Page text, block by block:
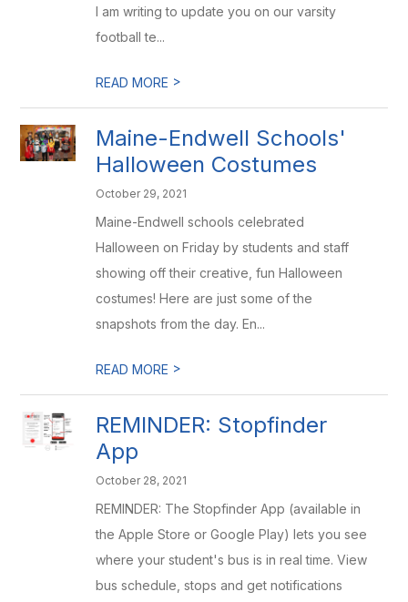
I am writing to update you on our varsity
football te...
READ MORE >
Maine-Endwell Schools'
Halloween Costumes
October 29, 2021
Maine-Endwell schools celebrated
Halloween on Friday by students and staff
showing off their creative, fun Halloween
costumes! Here are just some of the
snapshots from the day. En...
READ MORE >
REMINDER: Stopfinder
App
October 28, 2021
REMINDER: The Stopfinder App (available in
the Apple Store or Google Play) lets you see
where your student's bus is in real time. View
bus schedule, stops and get notifications